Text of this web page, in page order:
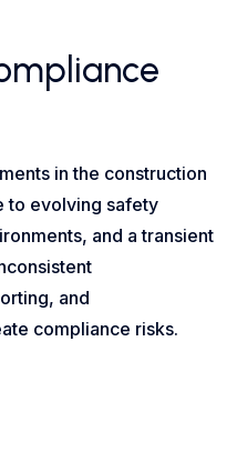
in the construction
to evolving safety
and a transient
and
compliance risks.